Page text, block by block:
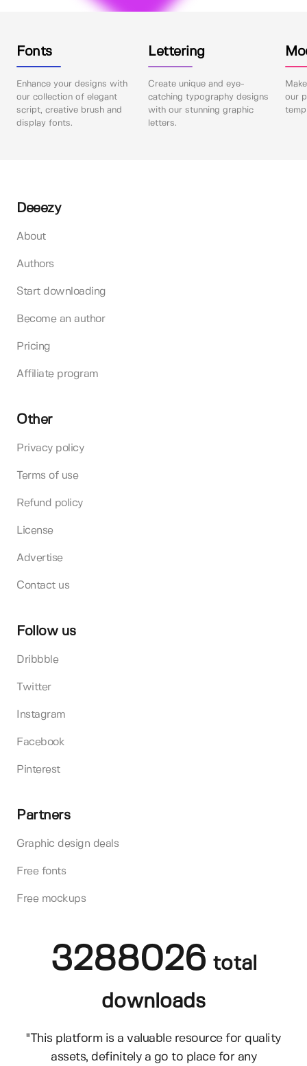
Fonts
Enhance your designs with
our collection of elegant
script, creative brush and
display fonts.
Lettering
Create unique and eye-
catching typography designs
with our stunning graphic
letters.
our
Deeezy
About
Authors
Start downloading
Become an author
Pricing
Affiliate program
Other
Privacy policy
Terms of use
Refund policy
License
Advertise
Contact us
Follow us
Dribbble
Twitter
Instagram
Facebook
Pinterest
Partners
Graphic design deals
Free fonts
Free mockups
3288026 total
downloads
"This platform is a valuable resource for quality
assets, definitely a go to place for any